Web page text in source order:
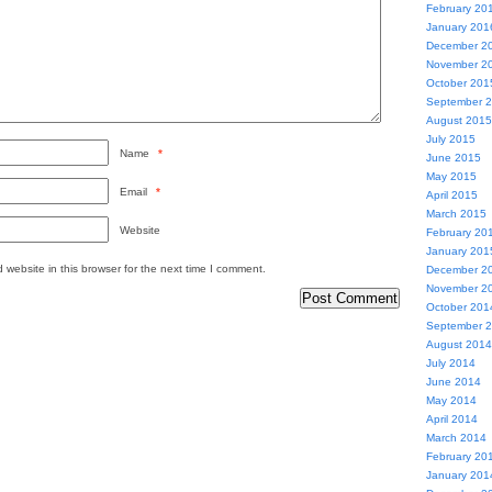
Name *
Email *
Website
website in this browser for the next time I comment.
February
January
December
November
October
September
August 2015
July 2015
June 2015
May 2015
April 2015
March 2015
February
January
December
November
October
September
August 2014
July 2014
June 2014
May 2014
April 2014
March 2014
February
January